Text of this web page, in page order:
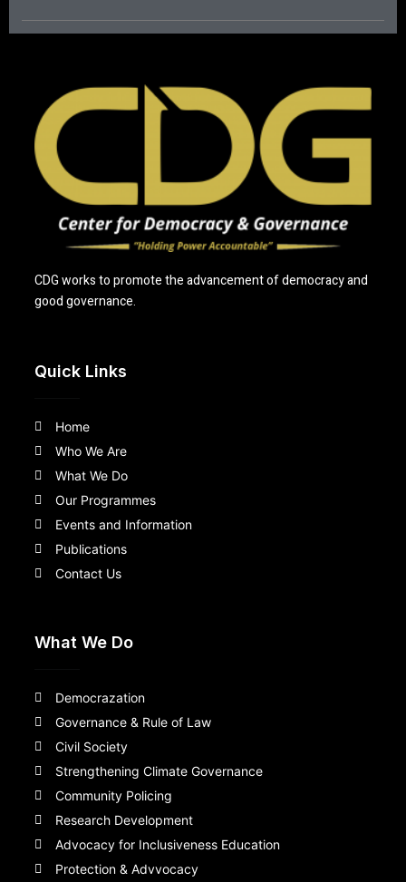
CDG works to promote the advancement of democracy and
good governance.
Quick Links
Home
Who We Are
What We Do
Our Programmes
Events and Information
Publications
Contact Us
What We Do
Democrazation
Governance & Rule of Law
Civil Society
Strengthening Climate Governance
Community Policing
Research Development
Advocacy for Inclusiveness Education
Protection & Advvocacy